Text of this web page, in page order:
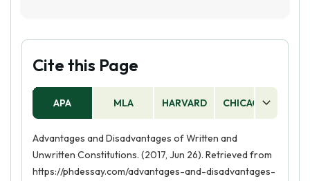
laws and principles of governance, and the
potential for abuse of power by those in
positions of authority. Additionally, an unwritten
constitution may be subject to interpretation
and manipulation, leading to inconsistencies
Cite this Page
APA MLA HARVARD CHICAGO
Advantages and Disadvantages of Written and
Unwritten Constitutions. (2017, Jun 26). Retrieved from
https://phdessay.com/advantages-and-disadvantages-